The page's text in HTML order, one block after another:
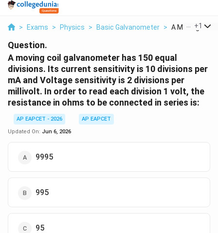
> Exams > Physics > Basic Galvanometer > A Moving Coil
+1
Question.
A moving coil galvanometer has 150 equal
divisions. Its current sensitivity is 10 divisions per
mA and Voltage sensitivity is 2 divisions per
millivolt. In order to read each division 1 volt, the
resistance in ohms to be connected in series is:
AP EAPCET - 2026
AP EAPCET
Updated On: Jun 6, 2026
9995
995
95